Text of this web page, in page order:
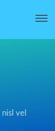
vel